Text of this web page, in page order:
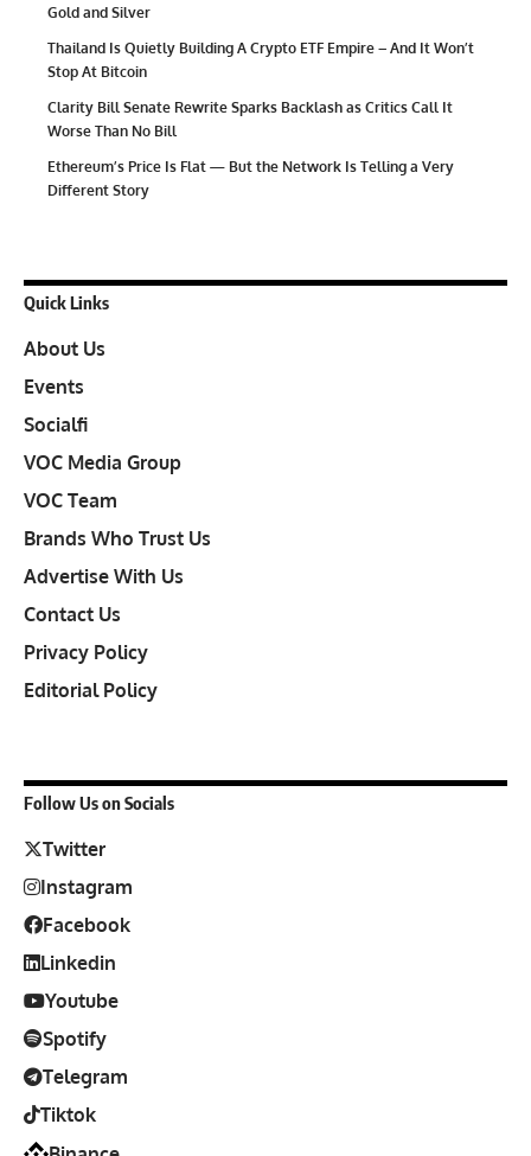
Gold and Silver
Thailand Is Quietly Building A Crypto ETF Empire – And It Won’t
Stop At Bitcoin
Clarity Bill Senate Rewrite Sparks Backlash as Critics Call It
Worse Than No Bill
Ethereum’s Price Is Flat — But the Network Is Telling a Very
Different Story
Quick Links
About Us
Events
Socialfi
VOC Media Group
VOC Team
Brands Who Trust Us
Advertise With Us
Contact Us
Privacy Policy
Editorial Policy
Follow Us on Socials
Twitter
Instagram
Facebook
Linkedin
Youtube
Spotify
Telegram
Tiktok